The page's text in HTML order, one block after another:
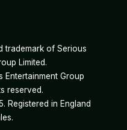
trademark of Serious
Limited.
Entertainment Group
reserved.
Registered in England